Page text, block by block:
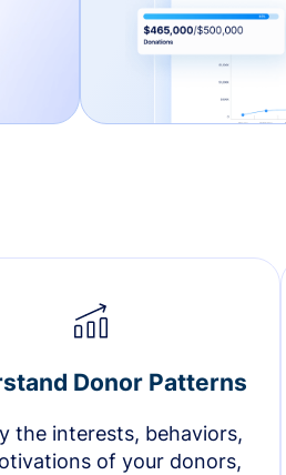
Donor Patterns
the interests, behaviors,
of your donors,